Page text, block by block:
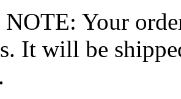
Your
It will be